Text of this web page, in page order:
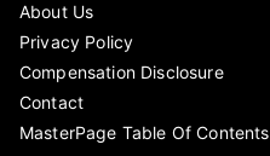
About Us
Privacy Policy
Compensation Disclosure
Contact
MasterPage Table Of Contents